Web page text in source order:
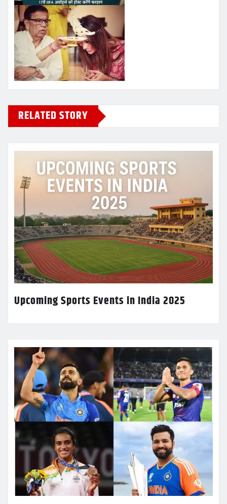
RELATED STORY
Upcoming Sports Events in India 2025